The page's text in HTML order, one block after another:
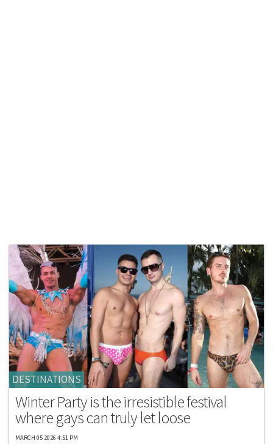
DESTINATIONS
Winter Party is the irresistible festival
where gays can truly let loose
MARCH 05 2026 4:51 PM